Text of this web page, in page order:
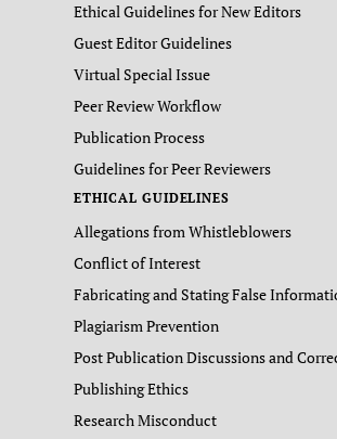
Ethical Guidelines for New Editors
Guest Editor Guidelines
Virtual Special Issue
Peer Review Workflow
Publication Process
Guidelines for Peer Reviewers
ETHICAL GUIDELINES
Allegations from Whistleblowers
Conflict of Interest
Fabricating and Stating False
Plagiarism Prevention
Post Publication Discussions and
Publishing Ethics
Research Misconduct